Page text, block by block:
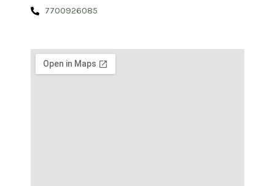
7700926085